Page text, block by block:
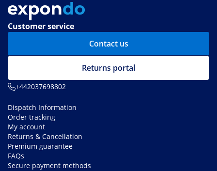
Customer service
Contact us
Returns portal
+442037698802
Dispatch Information
Order tracking
My account
Returns & Cancellation
Premium guarantee
FAQs
Secure payment methods